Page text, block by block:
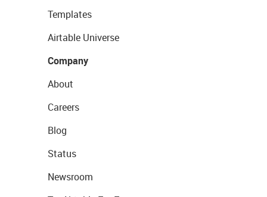
Templates
Airtable Universe
Company
About
Careers
Blog
Status
Newsroom